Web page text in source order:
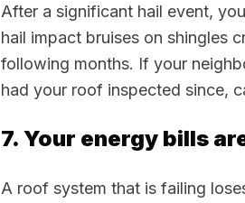
After a significant hail event,
hail impact bruises on shingles
following months. If your
had your roof inspected since,
7. Your energy bills
A roof system that is failing